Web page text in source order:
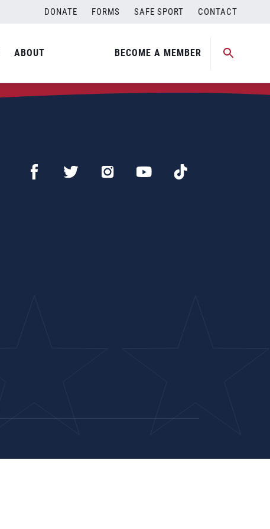
DONATE FORMS SAFE SPORT CONTACT
ABOUT BECOME A MEMBER